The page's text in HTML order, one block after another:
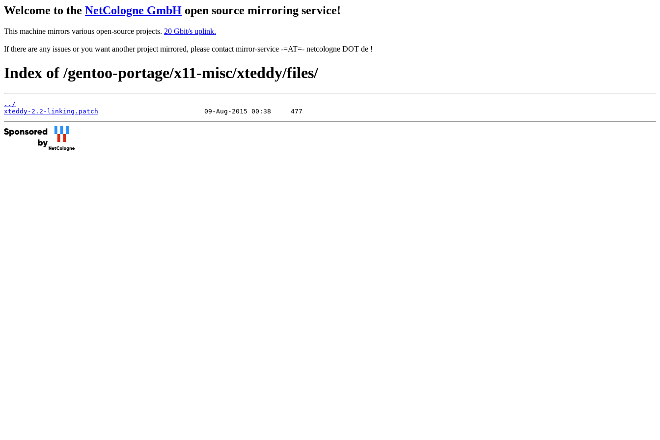
Welcome to the NetCologne GmbH open source mirroring service!
This machine mirrors various open-source projects. 20 Gbit/s uplink.
If there are any issues or you want another project mirrored, please contact mirror-service -=AT=- netcologne DOT de !
Index of /gentoo-portage/x11-misc/xteddy/files/
../
xteddy-2.2-linking.patch